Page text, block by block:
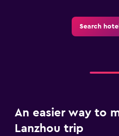
Search
An easier way to
Lanzhou trip